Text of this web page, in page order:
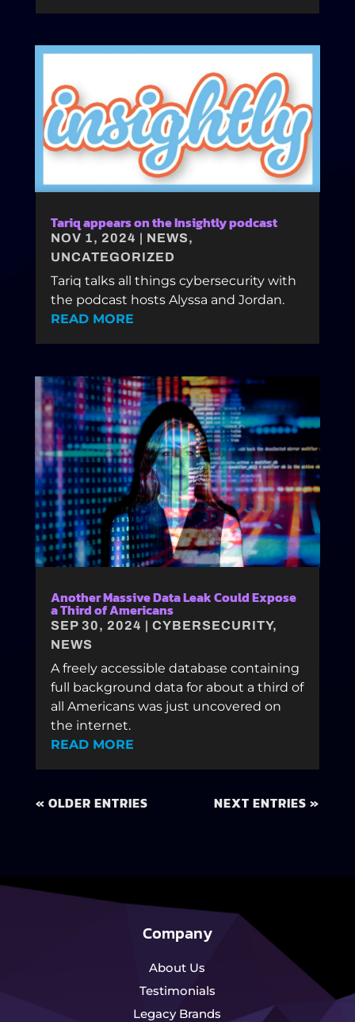
Tariq appears on the Insightly podcast
NOV 1, 2024 NEWS,
UNCATEGORIZED
Tariq talks all things cybersecurity with
the podcast hosts Alyssa and Jordan.
READ MORE
Another Massive Data Leak Could Expose
a Third of Americans
SEP 30, 2024 | CYBERSECURITY,
NEWS
A freely accessible database containing
full background data for about a third of
all Americans was just uncovered on
the internet.
READ MORE
« OLDER ENTRIES NEXT ENTRIES »
Company
About Us
Testimonials
Legacy Brands